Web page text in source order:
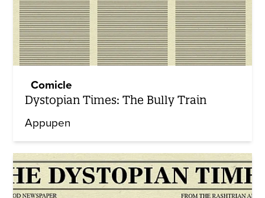
Comicle
Dystopian Times: The Bully Train
Appupen